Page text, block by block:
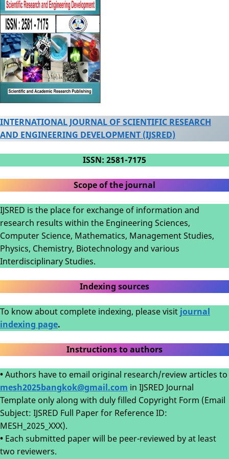
INTERNATIONAL JOURNAL OF SCIENTIFIC RESEARCH
AND ENGINEERING DEVELOPMENT (IJSRED)
ISSN: 2581-7175
Scope of the journal
IJSRED is the place for exchange of information and
research results within the Engineering Sciences,
Computer Science, Mathematics, Management Studies,
Physics, Chemistry, Biotechnology and various
Interdisciplinary Studies.
Indexing sources
To know about complete indexing, please visit journal
indexing page.
Instructions to authors
•Authors have to email original research/review articles to
mesh2025bangkok@gmail.com in IJSRED Journal
Template only along with duly filled Copyright Form (Email
Subject: IJSRED Full Paper for Reference ID:
MESH_2025_XXX).
• Each submitted paper will be peer-reviewed by at least
two reviewers.